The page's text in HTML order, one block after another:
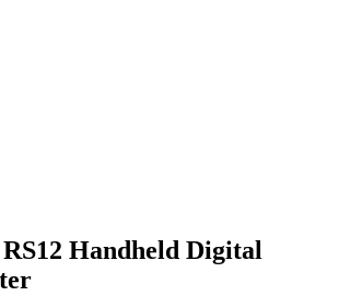
Handheld Digital